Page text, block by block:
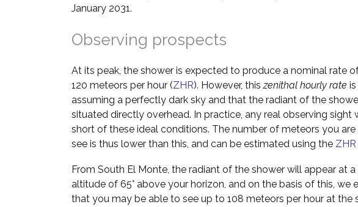
January 2031.
Observing prospects
At its peak, the shower is expected to produce a nominal rate
120 meteors per hour (ZHR). However, thiszenithal hourly rate
assuming a perfectly dark sky and that the radiant of the
situated directly overhead. In practice, any real observing sight
short of these ideal conditions. The number of meteors you are
see is thus lower than this, and can be estimated using the
From South El Monte, the radiant of the shower will appear at a
altitude of 65° above your horizon, and on the basis of this, we
that you may be able to see up to 108 meteors per hour at the